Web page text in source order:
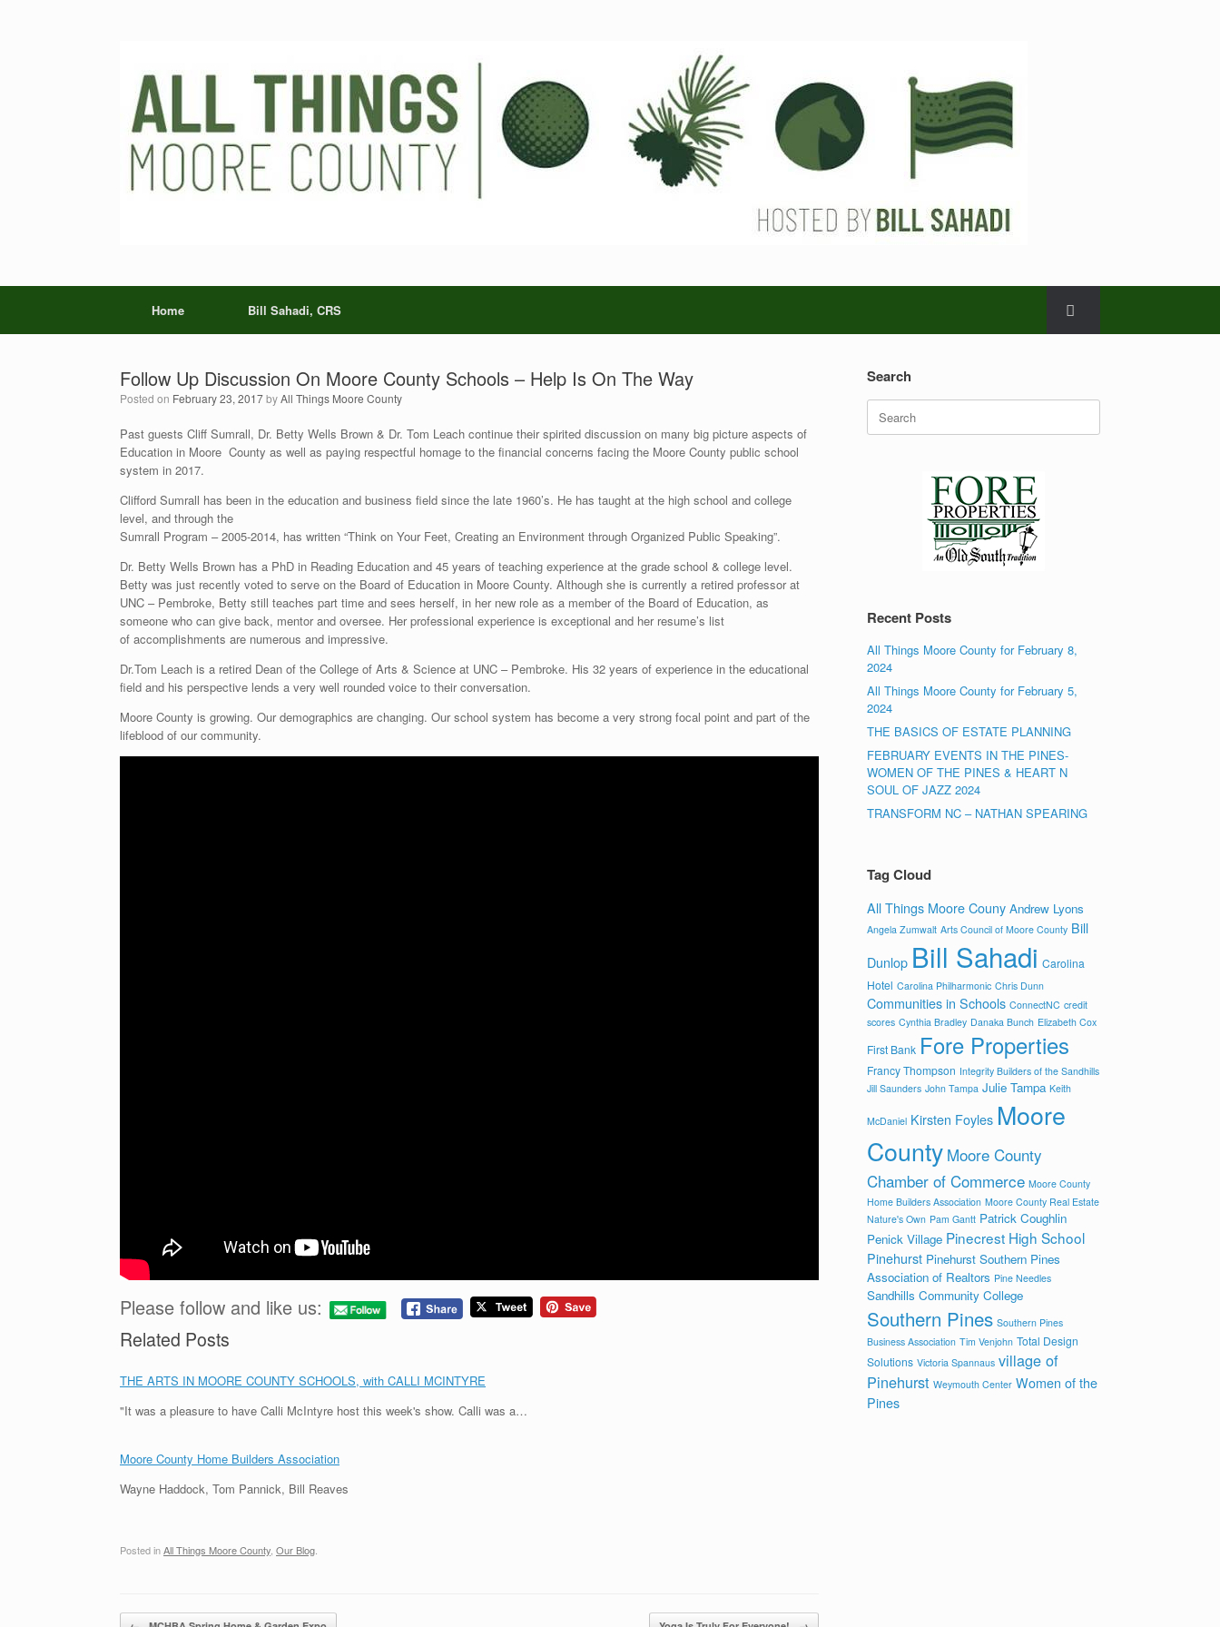
Home Bill Sahadi, CRS
Follow Up Discussion On Moore County Schools – Help Is On The Way
Posted on February 23, 2017byAll Things Moore County
Past guests Cliff Sumrall, Dr. Betty Wells Brown & Dr. Tom Leach continue their spirited discussion on many big picture aspects of
Education in Moore County as well as paying respectful homage to the financial concerns facing the Moore County public school
system in 2017.
Clifford Sumrall has been in the education and business field since the late 1960’s. He has taught at the high school and college
level, and through the
Sumrall Program – 2005-2014, has written “Think on Your Feet, Creating an Environment through Organized Public Speaking”.
Dr. Betty Wells Brown has a PhD in Reading Education and 45 years of teaching experience at the grade school & college level.
Betty was just recently voted to serve on the Board of Education in Moore County. Although she is currently a retired professor at
UNC – Pembroke, Betty still teaches part time and sees herself, in her new role as a member of the Board of Education, as
someone who can give back, mentor and oversee. Her professional experience is exceptional and her resume’s list
of accomplishments are numerous and impressive.
Dr.Tom Leach is a retired Dean of the College of Arts & Science at UNC – Pembroke. His 32 years of experience in the educational
field and his perspective lends a very well rounded voice to their conversation.
Moore County is growing. Our demographics are changing. Our school system has become a very strong focal point and part of the
lifeblood of our community.
Please follow and like us:
Related Posts
THE ARTS IN MOORE COUNTY SCHOOLS, with CALLI MCINTYRE
"It was a pleasure to have Calli McIntyre host this week's show. Calli was a…
Moore County Home Builders Association
Wayne Haddock, Tom Pannick, Bill Reaves
Posted inAll Things Moore County, Our Blog.
Post navigation
Search
Search
for:
Recent Posts
All Things Moore County for February 8,
2024
All Things Moore County for February 5,
2024
THE BASICS OF ESTATE PLANNING
FEBRUARY EVENTS IN THE PINES-
WOMEN OF THE PINES & HEART N
SOUL OF JAZZ 2024
TRANSFORM NC – NATHAN SPEARING
Tag Cloud
All Things Moore Couny Andrew Lyons
Angela Zumwalt Arts Council of Moore County Bill
Dunlop Bill Sahadi Carolina
Hotel Carolina Philharmonic Chris Dunn
Communities in Schools ConnectNC credit
scores Cynthia Bradley Danaka Bunch Elizabeth Cox
First Bank Fore Properties
Francy Thompson Integrity Builders of the Sandhills
Jill Saunders John Tampa Julie Tampa Keith
McDaniel Kirsten Foyles Moore
County Moore County
Chamber of Commerce Moore County
Home Builders Association Moore County Real Estate
Nature's Own Pam Gantt Patrick Coughlin
Penick Village Pinecrest High School
Pinehurst Pinehurst Southern Pines
Association of Realtors Pine Needles
Sandhills Community College
Southern Pines Southern Pines
Business Association Tim Venjohn Total Design
Solutions Victoria Spannaus village of
Pinehurst Weymouth Center Women of the
Pines